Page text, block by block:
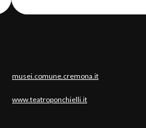
musei.comune.cremona.it
www.teatroponchielli.it